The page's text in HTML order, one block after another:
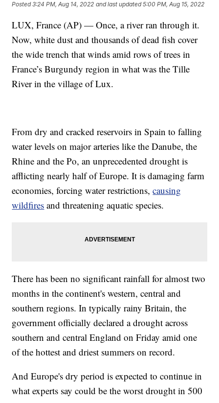
Posted3:24 PM, Aug 14, 2022 and last updated 5:00 PM, Aug 15, 2022
LUX, France (AP) — Once, a river ran through it.
Now, white dust and thousands of dead fish cover
the wide trench that winds amid rows of trees in
France’s Burgundy region in what was the Tille
River in the village of Lux.
From dry and cracked reservoirs in Spain to falling
water levels on major arteries like the Danube, the
Rhine and the Po, an unprecedented drought is
afflicting nearly half of Europe. It is damaging farm
economies, forcing water restrictions,causing
wildfires and threatening aquatic species.
There has been no significant rainfall for almost two
months in the continent's western, central and
southern regions. In typically rainy Britain, the
government officially declared a drought across
southern and central England on Friday amid one
of the hottest and driest summers on record.
And Europe's dry period is expected to continue in
what experts say could be the worst drought in 500